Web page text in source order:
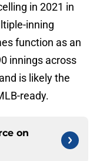
in 2021 in
inning
function as an
innings across
is likely the
ready.
on